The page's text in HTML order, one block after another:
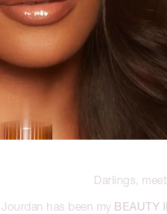
Darlings,
Jourdan has been my BEAUTY